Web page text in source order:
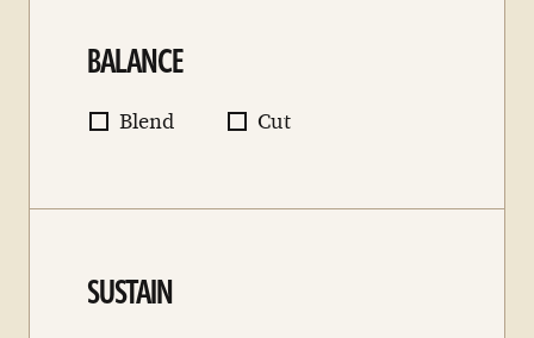
BALANCE
Blend Cut
SUSTAIN